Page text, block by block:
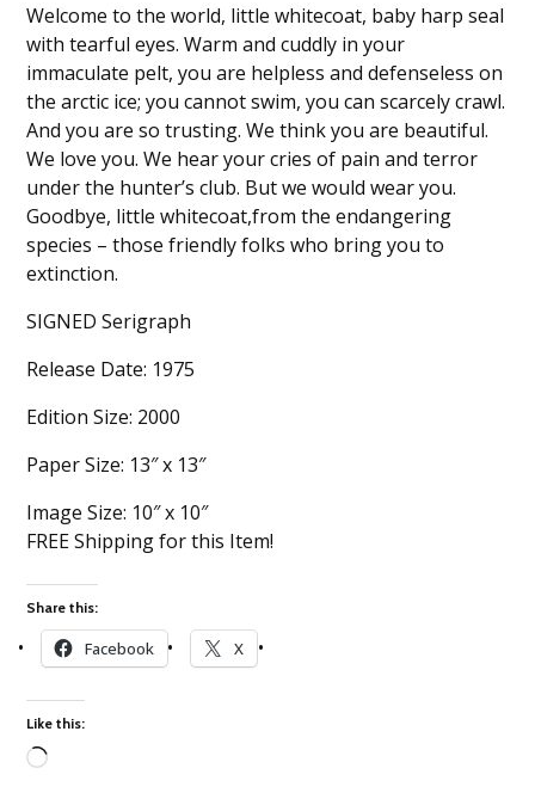
Welcome to the world, little whitecoat, baby harp seal
with tearful eyes. Warm and cuddly in your
immaculate pelt, you are helpless and defenseless on
the arctic ice; you cannot swim, you can scarcely crawl.
And you are so trusting. We think you are beautiful.
We love you. We hear your cries of pain and terror
under the hunter’s club. But we would wear you.
Goodbye, little whitecoat,from the endangering
species – those friendly folks who bring you to
extinction.
SIGNED Serigraph
Release Date: 1975
Edition Size: 2000
Paper Size: 13″ x 13″
Image Size: 10″ x 10″
FREE Shipping for this Item!
Share this:
Facebook X
Like this: